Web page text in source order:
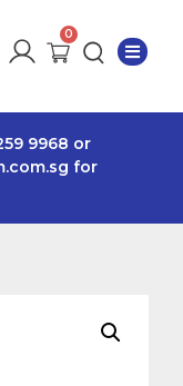
9968 or
for